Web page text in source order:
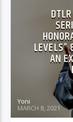
LEVELS”
AN
Yoni
MARCH 8, 2021